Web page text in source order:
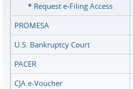
* Request e‑Filing Access
PROMESA
U.S. Bankruptcy Court
PACER
CJA e-Voucher